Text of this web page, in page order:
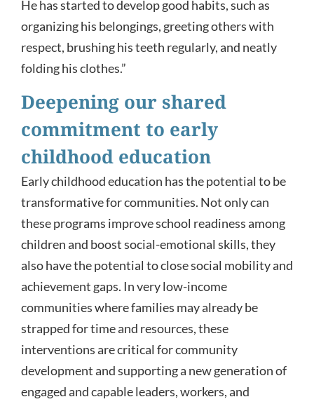
He has started to develop good habits, such as
organizing his belongings, greeting others with
respect, brushing his teeth regularly, and neatly
folding his clothes.”
Deepening our shared
commitment to early
childhood education
Early childhood education has the potential to be
transformative for communities. Not only can
these programs improve school readiness among
children and boost social-emotional skills, they
also have the potential to close social mobility and
achievement gaps. In very low-income
communities where families may already be
strapped for time and resources, these
interventions are critical for community
development and supporting a new generation of
engaged and capable leaders, workers, and